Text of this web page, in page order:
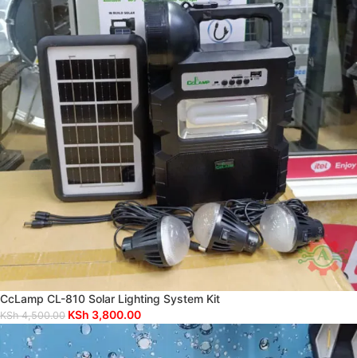
CcLamp CL-810 Solar Lighting System Kit
KSh4,500.00 KSh 3,800.00